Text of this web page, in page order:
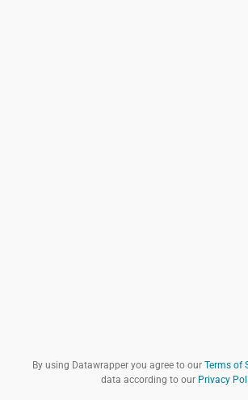
By using Datawrapper you agree to our Terms of
data according to our Privacy